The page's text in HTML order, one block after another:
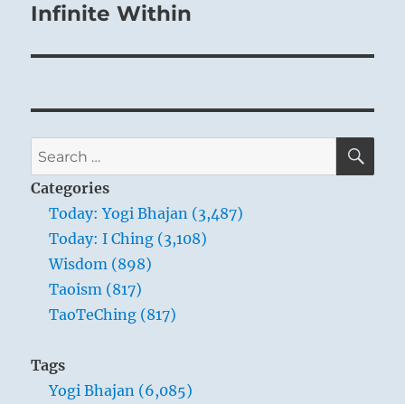
Infinite Within
Search
for:
Categories
Today: Yogi Bhajan (3,487)
Today: I Ching (3,108)
Wisdom (898)
Taoism (817)
TaoTeChing (817)
Tags
Yogi Bhajan (6,085)